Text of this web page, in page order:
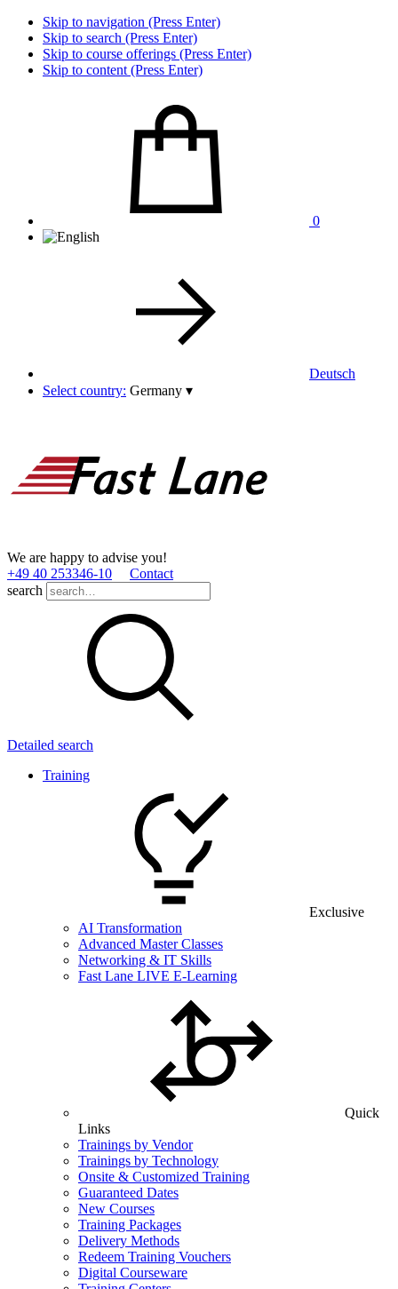
Skip to navigation (Press Enter)
Skip to search (Press Enter)
Skip to course offerings (Press Enter)
Skip to content (Press Enter)
0
Deutsch
Select country: Germany ▾
We are happy to advise you!
+49 40 253346­-10
Contact
search
Detailed search
Training
Exclusive
AI Transformation
Advanced Master Classes
Networking & IT Skills
Fast Lane LIVE E-Learning
Quick
Links
Trainings by Vendor
Trainings by Technology
Onsite & Customized Training
Guaranteed Dates
New Courses
Training Packages
Delivery Methods
Redeem Training Vouchers
Digital Courseware